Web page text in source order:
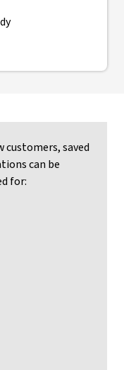
customers, saved
can be
for: